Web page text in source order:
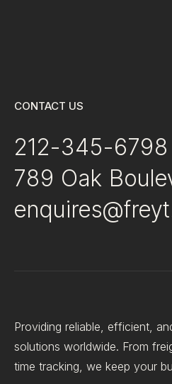
CONTACT US
212-345-6798
789 Oak
Providing reliable, efficient,
solutions worldwide. From
time tracking, we keep your